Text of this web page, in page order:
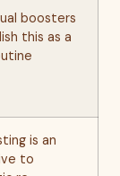
boosters
this as a
is an
to